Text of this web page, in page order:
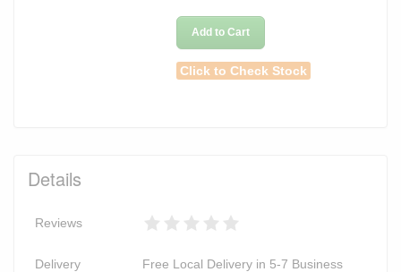
Add to Cart
Click to Check Stock
Details
Reviews
Delivery
Free Local Delivery in 5-7 Business